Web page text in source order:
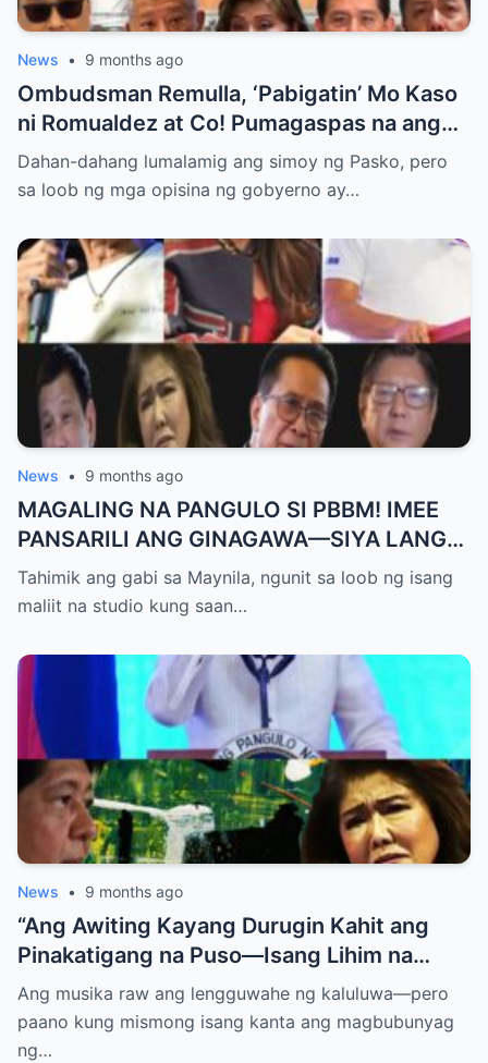
News • 9 months ago
Ombudsman Remulla, ‘Pabigatin’ Mo Kaso
ni Romualdez at Co! Pumagaspas na ang
Pangulo—pero bakit malamya?
Dahan-dahang lumalamig ang simoy ng Pasko, pero
sa loob ng mga opisina ng gobyerno ay…
News • 9 months ago
MAGALING NA PANGULO SI PBBM! IMEE
PANSARILI ANG GINAGAWA—SIYA LANG
ANG MAKIKINABANG! — SAL PANELO
Tahimik ang gabi sa Maynila, ngunit sa loob ng isang
maliit na studio kung saan…
News • 9 months ago
“Ang Awiting Kayang Durugin Kahit ang
Pinakatigang na Puso—Isang Lihim na
Himig na Maglalantad ng Sakit,
Pagkakawatak, at mga Kapatid na
Nakalimot Magmahal
Ang musika raw ang lengguwahe ng kaluluwa—pero
paano kung mismong isang kanta ang magbubunyag
ng…